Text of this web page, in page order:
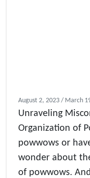
August 2, 2023 / March
Unraveling
Organization of
powwows or
wonder about
of powwows.